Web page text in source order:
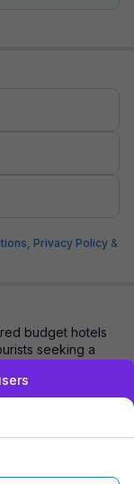
Privacy Policy &
budget hotels
seeking a